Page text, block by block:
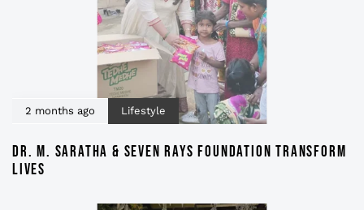
2 months ago Lifestyle
DR. M. SARATHA & SEVEN RAYS FOUNDATION TRANSFORM
LIVES